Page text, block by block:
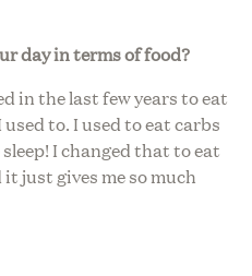
day in terms of food?
in the last few years to eat
to. I used to eat carbs
I changed that to eat
just gives me so much